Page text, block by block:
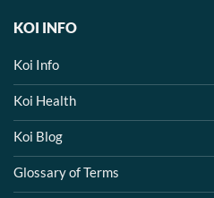
KOI INFO
Koi Info
Koi Health
Koi Blog
Glossary of Terms